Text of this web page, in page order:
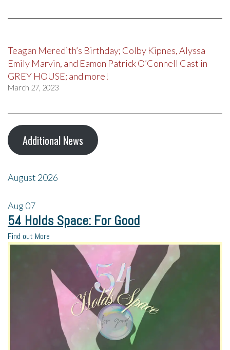
Teagan Meredith’s Birthday; Colby Kipnes, Alyssa
Emily Marvin, and Eamon Patrick O’Connell Cast in
GREY HOUSE; and more!
March 27, 2023
Additional News
August 2026
Aug07
54 Holds Space: For Good
Find out More